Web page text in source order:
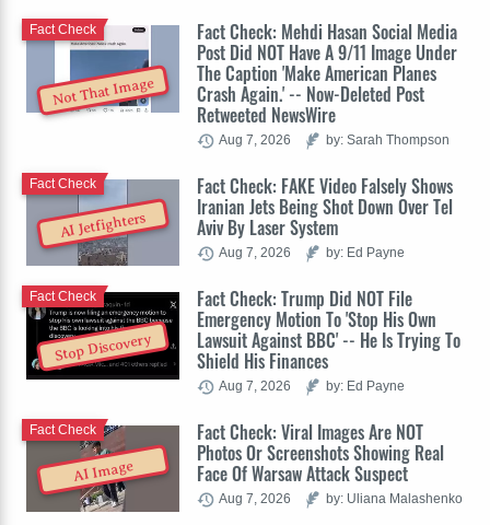
Not That Image
Fact Check: Mehdi Hasan Social Media
Post Did NOT Have A 9/11 Image Under
The Caption 'Make American Planes
Crash Again.' -- Now-Deleted Post
Retweeted NewsWire
Fact Check
Aug 7, 2026 by: Sarah Thompson
AI Jetfighters
Fact Check: FAKE Video Falsely Shows
Iranian Jets Being Shot Down Over Tel
Aviv By Laser System
Fact Check
Aug 7, 2026 by: Ed Payne
Stop Discovery
Fact Check: Trump Did NOT File
Emergency Motion To 'Stop His Own
Lawsuit Against BBC' -- He Is Trying To
Shield His Finances
Fact Check
Aug 7, 2026 by: Ed Payne
AI Image
Fact Check: Viral Images Are NOT
Photos Or Screenshots Showing Real
Face Of Warsaw Attack Suspect
Fact Check
Aug 7, 2026 by: Uliana Malashenko